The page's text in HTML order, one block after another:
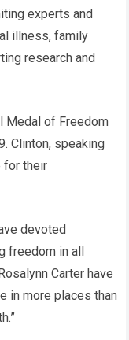
experts and
illness, family
research and
Medal of Freedom
Clinton, speaking
for their
devoted
freedom in all
Carter have
in more places than